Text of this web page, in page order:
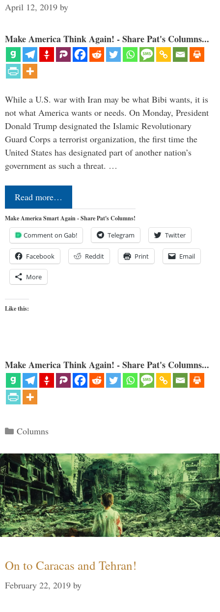
April 12, 2019 by
Make America Think Again! - Share Pat's Columns...
While a U.S. war with Iran may be what Bibi wants, it is
not what America wants or needs. On Monday, President
Donald Trump designated the Islamic Revolutionary
Guard Corps a terrorist organization, the first time the
United States has designated part of another nation’s
government as such a threat. …
Read more…
Make America Smart Again - Share Pat's Columns!
Comment on Gab! Telegram Twitter
Facebook Reddit Print Email
More
Like this:
Make America Think Again! - Share Pat's Columns...
Categories
Columns
On to Caracas and Tehran!
February 22, 2019 by